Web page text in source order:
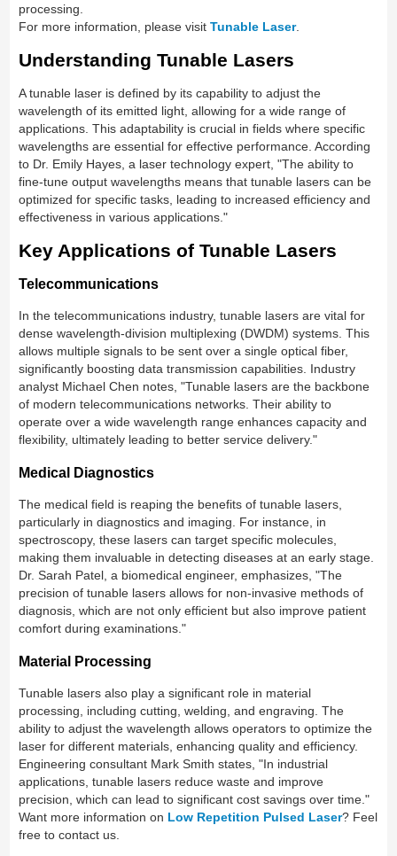
processing.
For more information, please visitTunable Laser.
Understanding Tunable Lasers
A tunable laser is defined by its capability to adjust the
wavelength of its emitted light, allowing for a wide range of
applications. This adaptability is crucial in fields where specific
wavelengths are essential for effective performance. According
to Dr. Emily Hayes, a laser technology expert, "The ability to
fine-tune output wavelengths means that tunable lasers can be
optimized for specific tasks, leading to increased efficiency and
effectiveness in various applications."
Key Applications of Tunable Lasers
Telecommunications
In the telecommunications industry, tunable lasers are vital for
dense wavelength-division multiplexing (DWDM) systems. This
allows multiple signals to be sent over a single optical fiber,
significantly boosting data transmission capabilities. Industry
analyst Michael Chen notes, "Tunable lasers are the backbone
of modern telecommunications networks. Their ability to
operate over a wide wavelength range enhances capacity and
flexibility, ultimately leading to better service delivery."
Medical Diagnostics
The medical field is reaping the benefits of tunable lasers,
particularly in diagnostics and imaging. For instance, in
spectroscopy, these lasers can target specific molecules,
making them invaluable in detecting diseases at an early stage.
Dr. Sarah Patel, a biomedical engineer, emphasizes, "The
precision of tunable lasers allows for non-invasive methods of
diagnosis, which are not only efficient but also improve patient
comfort during examinations."
Material Processing
Tunable lasers also play a significant role in material
processing, including cutting, welding, and engraving. The
ability to adjust the wavelength allows operators to optimize the
laser for different materials, enhancing quality and efficiency.
Engineering consultant Mark Smith states, "In industrial
applications, tunable lasers reduce waste and improve
precision, which can lead to significant cost savings over time."
Want more information on Low Repetition Pulsed Laser? Feel
free to contact us.